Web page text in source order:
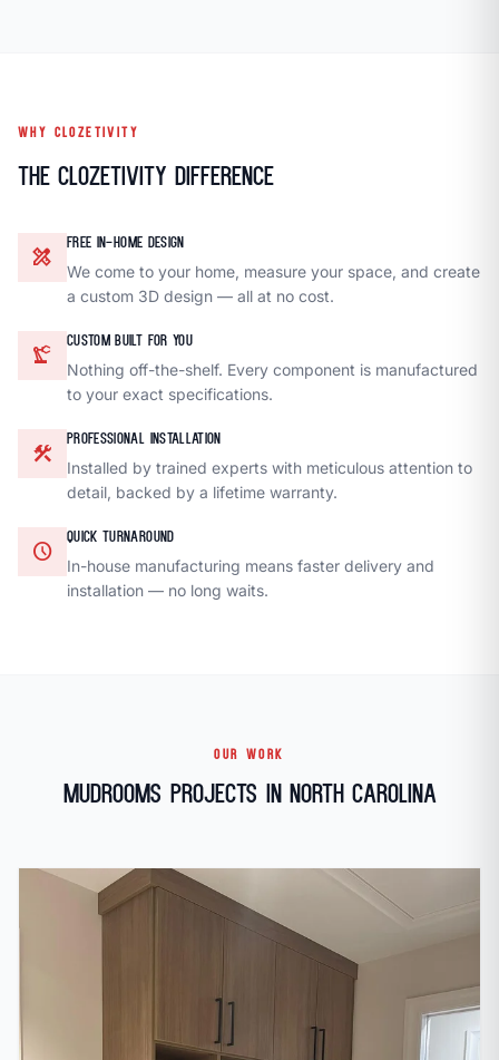
WHY CLOZETIVITY
The Clozetivity Difference
design_services
FREE IN-HOME DESIGN
We come to your home, measure your space, and create
a custom 3D design — all at no cost.
precision_manufacturing
CUSTOM BUILT FOR YOU
Nothing off-the-shelf. Every component is manufactured
to your exact specifications.
construction
PROFESSIONAL INSTALLATION
Installed by trained experts with meticulous attention to
detail, backed by a lifetime warranty.
schedule
QUICK TURNAROUND
In-house manufacturing means faster delivery and
installation — no long waits.
OUR WORK
Mudrooms Projects in North Carolina